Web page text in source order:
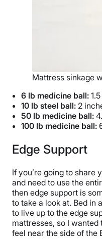
Mattress sinkage
6 lb medicine ball:
10 lb steel ball: 2
50 lb medicine ball:
100 lb medicine ball:
Edge Support
If you’re going to share
and need to use the
then edge support is
to take a look at. Bed in
to live up to the edge
mattresses, so I
feel near the side of the